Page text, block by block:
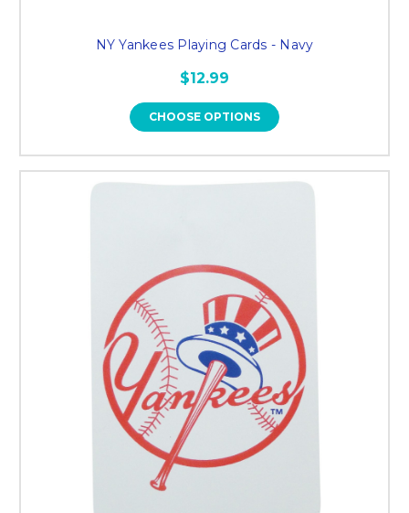
NY Yankees Playing Cards - Navy
$12.99
CHOOSE OPTIONS